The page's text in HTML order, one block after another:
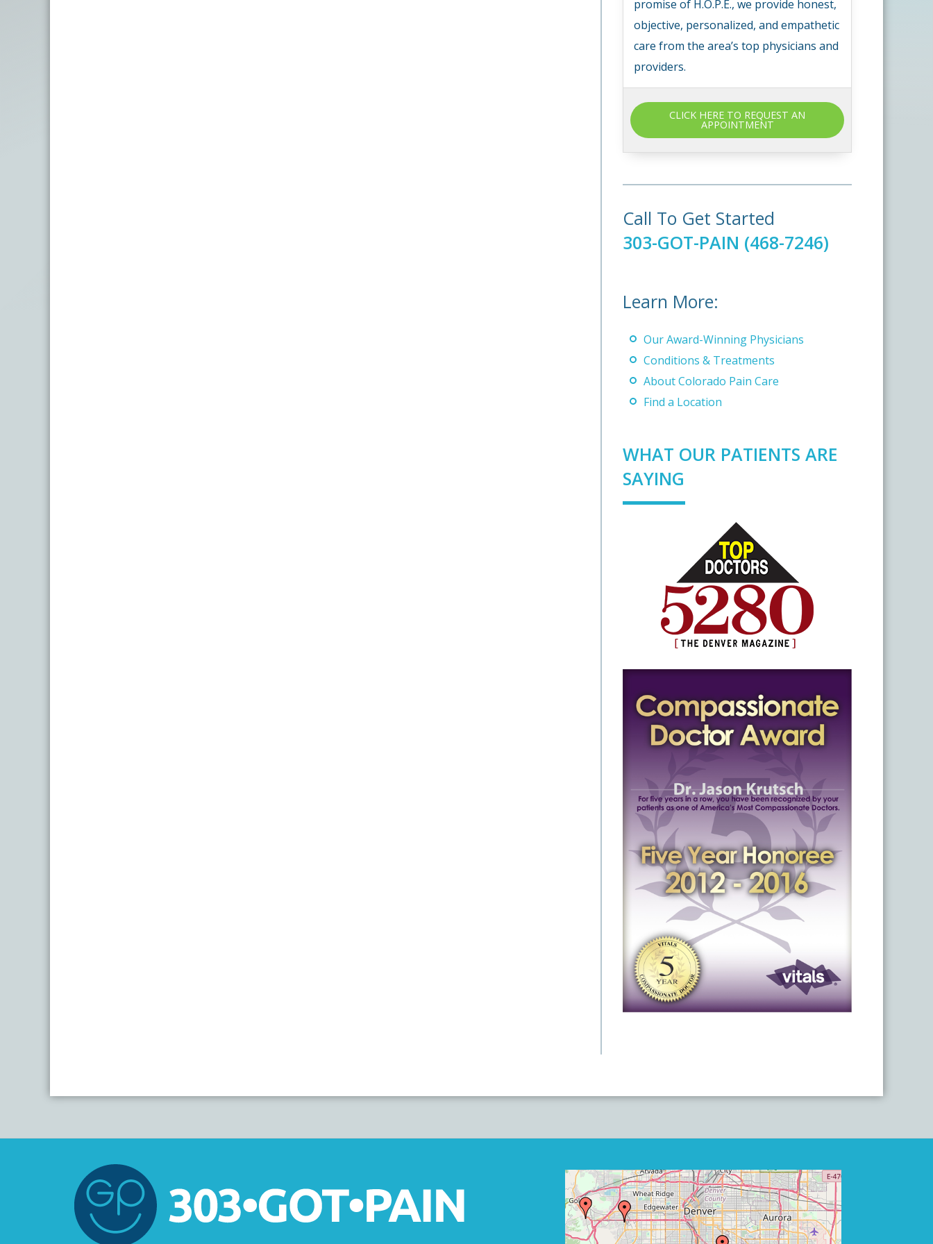
promise of H.O.P.E., we provide honest,
objective, personalized, and empathetic
care from the area’s top physicians and
providers.
CLICK HERE TO REQUEST AN
APPOINTMENT
Call To Get Started
303-GOT-PAIN (468-7246)
Learn More:
Our Award-Winning Physicians
Conditions & Treatments
About Colorado Pain Care
Find a Location
WHAT OUR PATIENTS ARE
SAYING